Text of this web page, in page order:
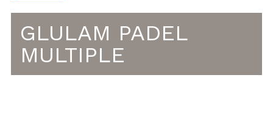
GLULAM PADEL
MULTIPLE